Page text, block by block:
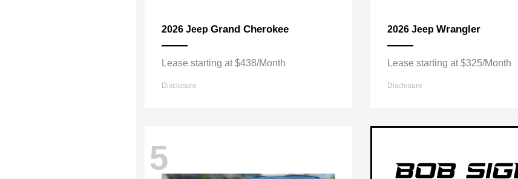
2026 Jeep Grand Cherokee
Lease starting at $438/Month
Disclosure
2026 JeepWrangler
Lease starting at $325/Month
Disclosure
5